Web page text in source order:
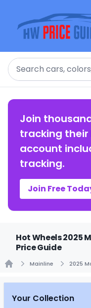
Search
Join
tracking their
account
tracking.
Join Free
Hot Wheels 2025
Price Guide
Mainline 2025
Your Collection